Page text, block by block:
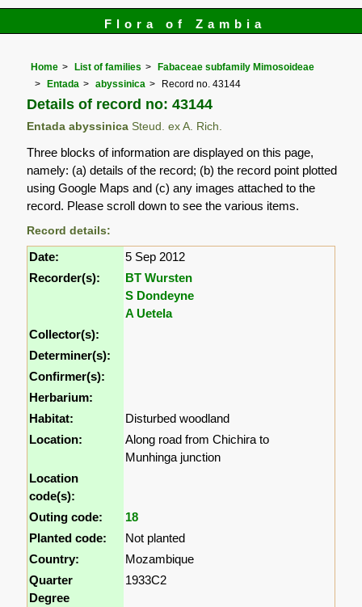
Flora of Zambia
Home List of families
Fabaceae subfamily Mimosoideae
Entada
abyssinica Record no. 43144
Details of record no: 43144
Entada abyssinica Steud. ex A. Rich.
Three blocks of information are displayed on this page,
namely: (a) details of the record; (b) the record point plotted
using Google Maps and (c) any images attached to the
record. Please scroll down to see the various items.
Record details:
Date:
5 Sep 2012
Recorder(s):
BT Wursten
S Dondeyne
A Uetela
Collector(s):
Determiner(s):
Confirmer(s):
Herbarium:
Habitat:
Disturbed woodland
Location:
Along road from Chichira to
Munhinga junction
Location
code(s):
Outing code:
18
Planted code:
Not planted
Country:
Mozambique
Quarter
Degree
1933C2